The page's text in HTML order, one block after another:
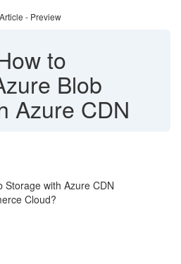
- Preview
to
Blob
Azure CDN
Storage with Azure CDN
Cloud?